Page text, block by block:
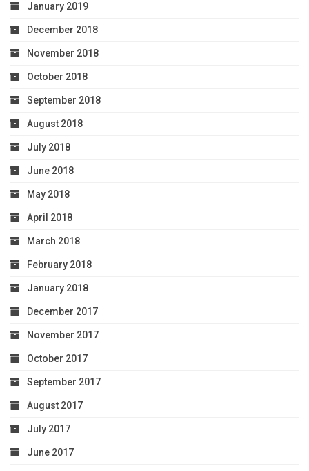
January 2019
December 2018
November 2018
October 2018
September 2018
August 2018
July 2018
June 2018
May 2018
April 2018
March 2018
February 2018
January 2018
December 2017
November 2017
October 2017
September 2017
August 2017
July 2017
June 2017